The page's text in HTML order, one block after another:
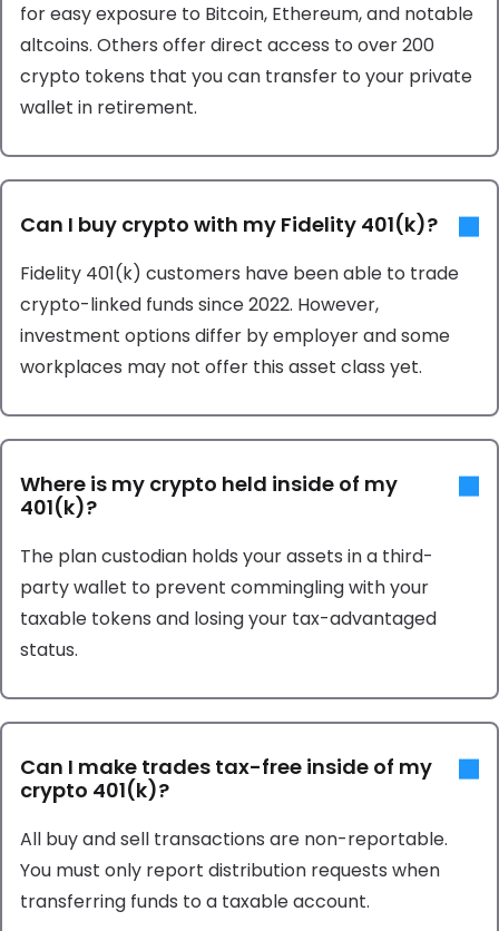
for easy exposure to Bitcoin, Ethereum, and notable
altcoins. Others offer direct access to over 200
crypto tokens that you can transfer to your private
wallet in retirement.
Can I buy crypto with my Fidelity 401(k)?
Fidelity 401(k) customers have been able to trade
crypto-linked funds since 2022. However,
investment options differ by employer and some
workplaces may not offer this asset class yet.
Where is my crypto held inside of my
401(k)?
The plan custodian holds your assets in a third-
party wallet to prevent commingling with your
taxable tokens and losing your tax-advantaged
status.
Can I make trades tax-free inside of my
crypto 401(k)?
All buy and sell transactions are non-reportable.
You must only report distribution requests when
transferring funds to a taxable account.